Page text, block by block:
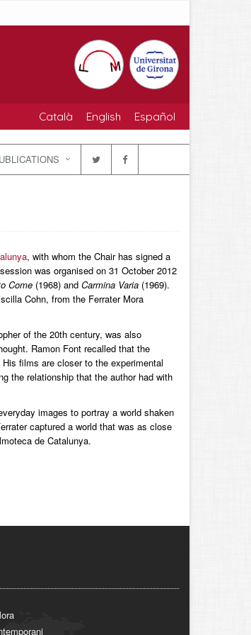
Català English Español
, with whom the Chair has signed a
was organised on 31 October 2012
Come(1968) and Carmina Varia(1969).
Cohn, from the Ferrater Mora
of the 20th century, was also
Ramon Font recalled that the
films are closer to the experimental
the relationship that the author had with
images to portray a world shaken
captured a world that was as close
de Catalunya.